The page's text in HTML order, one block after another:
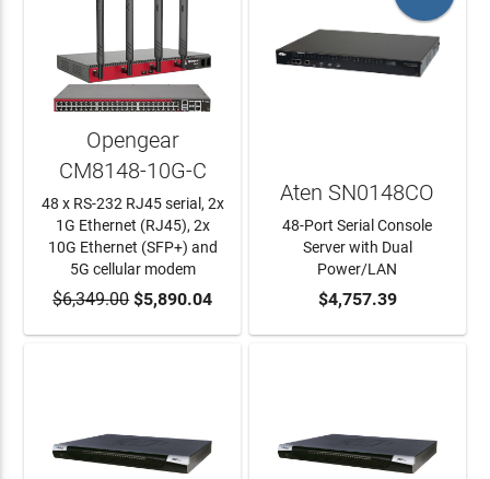
ADD TO CART
Opengear
CM8148-10G-C
48 x RS-232 RJ45 serial, 2x
1G Ethernet (RJ45), 2x
10G Ethernet (SFP+) and
5G cellular modem
$6,349.00$5,890.04 ADD TO CART
Aten SN0148CO
48-Port Serial Console
Server with Dual
Power/LAN
$4,757.39